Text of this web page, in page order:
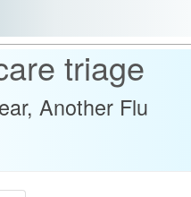
triage
Another Flu